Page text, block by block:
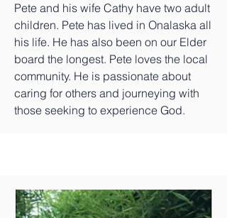
Pete and his wife Cathy have two adult
children. Pete has lived in Onalaska all
his life. He has also been on our Elder
board the longest. Pete loves the local
community. He is passionate about
caring for others and journeying with
those seeking to experience God.